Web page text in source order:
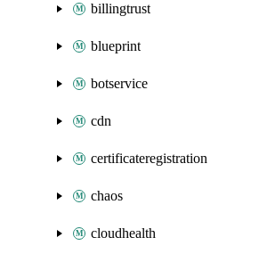
billingtrust
blueprint
botservice
cdn
certificateregistration
chaos
cloudhealth